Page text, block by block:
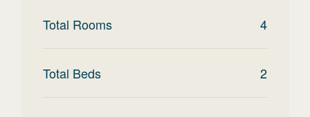
Total Rooms 4
Total Beds 2